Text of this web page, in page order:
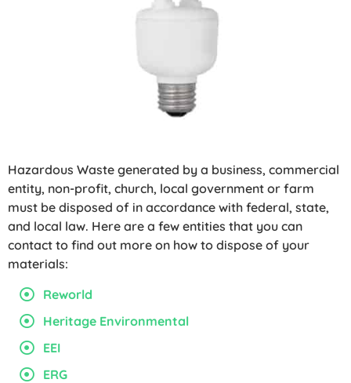
Hazardous Waste generated by a business, commercial
entity, non-profit, church, local government or farm
must be disposed of in accordance with federal, state,
and local law. Here are a few entities that you can
contact to find out more on how to dispose of your
materials:
Reworld
Heritage Environmental
EEI
ERG